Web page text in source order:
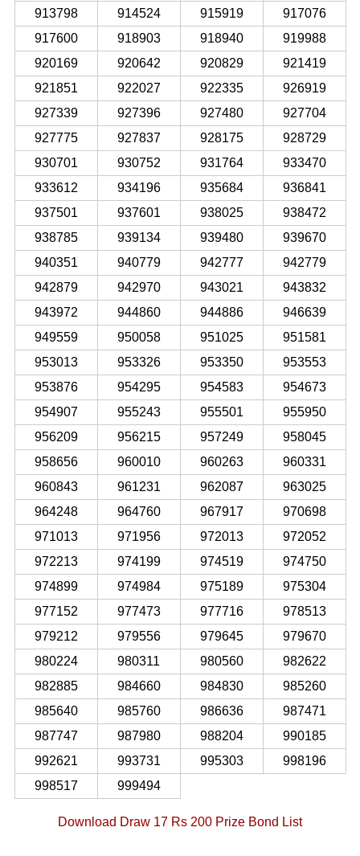
913798
914524 915919
917076
917600
918903 918940
919988
920169
920642 920829
921419
921851
922027 922335
926919
927339
927396 927480
927704
927775
927837 928175
928729
930701
930752 931764
933470
933612
934196 935684
936841
937501
937601 938025
938472
938785
939134 939480
939670
940351
940779 942777
942779
942879
942970 943021
943832
943972
944860 944886
946639
949559
950058 951025
951581
953013
953326 953350
953553
953876
954295 954583
954673
954907
955243 955501
955950
956209
956215 957249
958045
958656
960010 960263
960331
960843
961231 962087
963025
964248
964760 967917
970698
971013
971956 972013
972052
972213
974199 974519
974750
974899
974984 975189
975304
977152
977473 977716
978513
979212
979556 979645
979670
980224
980311 980560
982622
982885
984660 984830
985260
985640
985760 986636
987471
987747
987980 988204
990185
992621
993731 995303
998196
998517
999494
Download Draw 17 Rs 200 Prize Bond List